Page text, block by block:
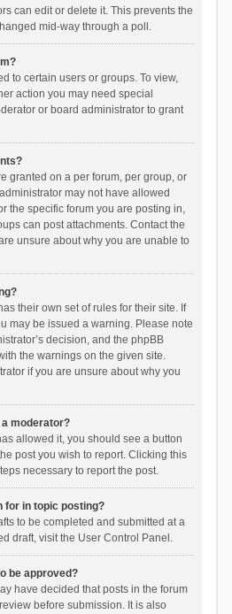
can edit or delete it. This prevents the
mid-way through a poll.
to certain users or groups. To view,
action you may need special
or board administrator to grant
granted on a per forum, per group, or
may not have allowed
the specific forum you are posting in,
can post attachments. Contact the
unsure about why you are unable to
their own set of rules for their site. If
may be issued a warning. Please note
decision, and the phpBB
the warnings on the given site.
if you are unsure about why you
moderator?
allowed it, you should see a button
post you wish to report. Clicking this
necessary to report the post.
for in topic posting?
to be completed and submitted at a
draft, visit the User Control Panel.
be approved?
have decided that posts in the forum
before submission. It is also